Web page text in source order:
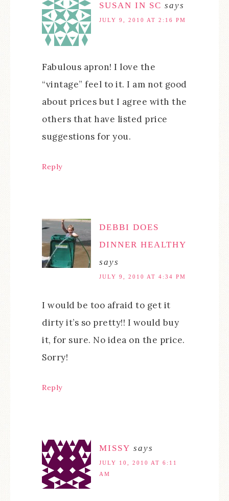
SUSAN IN SC says
JULY 9, 2010 AT 2:16 PM
Fabulous apron! I love the
“vintage” feel to it. I am not good
about prices but I agree with the
others that have listed price
suggestions for you.
Reply
DEBBI DOES
DINNER HEALTHY
says
JULY 9, 2010 AT 4:34 PM
I would be too afraid to get it
dirty it’s so pretty!! I would buy
it, for sure. No idea on the price.
Sorry!
Reply
MISSY says
JULY 10, 2010 AT 6:11
AM